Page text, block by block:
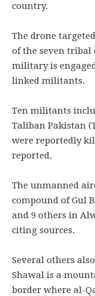
country.
The drone
of the seven tribal
military is
linked militants.
Ten militants
Taliban Pakistan
were reportedly
reported.
The unmanned
compound of Gul
and 9 others in
citing sources.
Several others
Shawal is a
border where al-